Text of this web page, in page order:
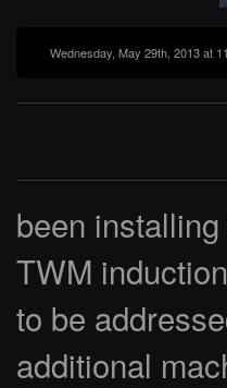
Wednesday, May 29th, 2013 at
been
TWM
to be
additional